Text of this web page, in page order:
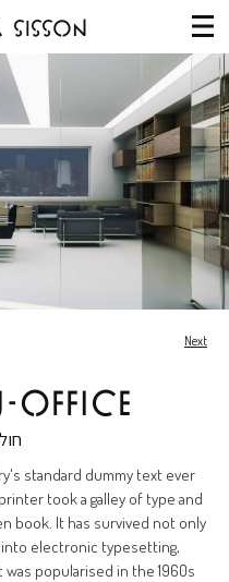
Next
standard dummy text ever
took a galley of type and
book. It has survived not only
electronic typesetting,
popularised in the 1960s